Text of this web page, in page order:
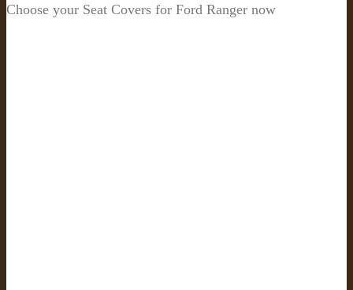
Choose your Seat Covers for Ford Ranger now